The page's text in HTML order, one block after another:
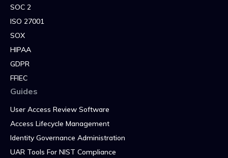
SOC 2
ISO 27001
SOX
HIPAA
GDPR
FFIEC
Guides
User Access Review Software
Access Lifecycle Management
Identity Governance Administration
UAR Tools For NIST Compliance